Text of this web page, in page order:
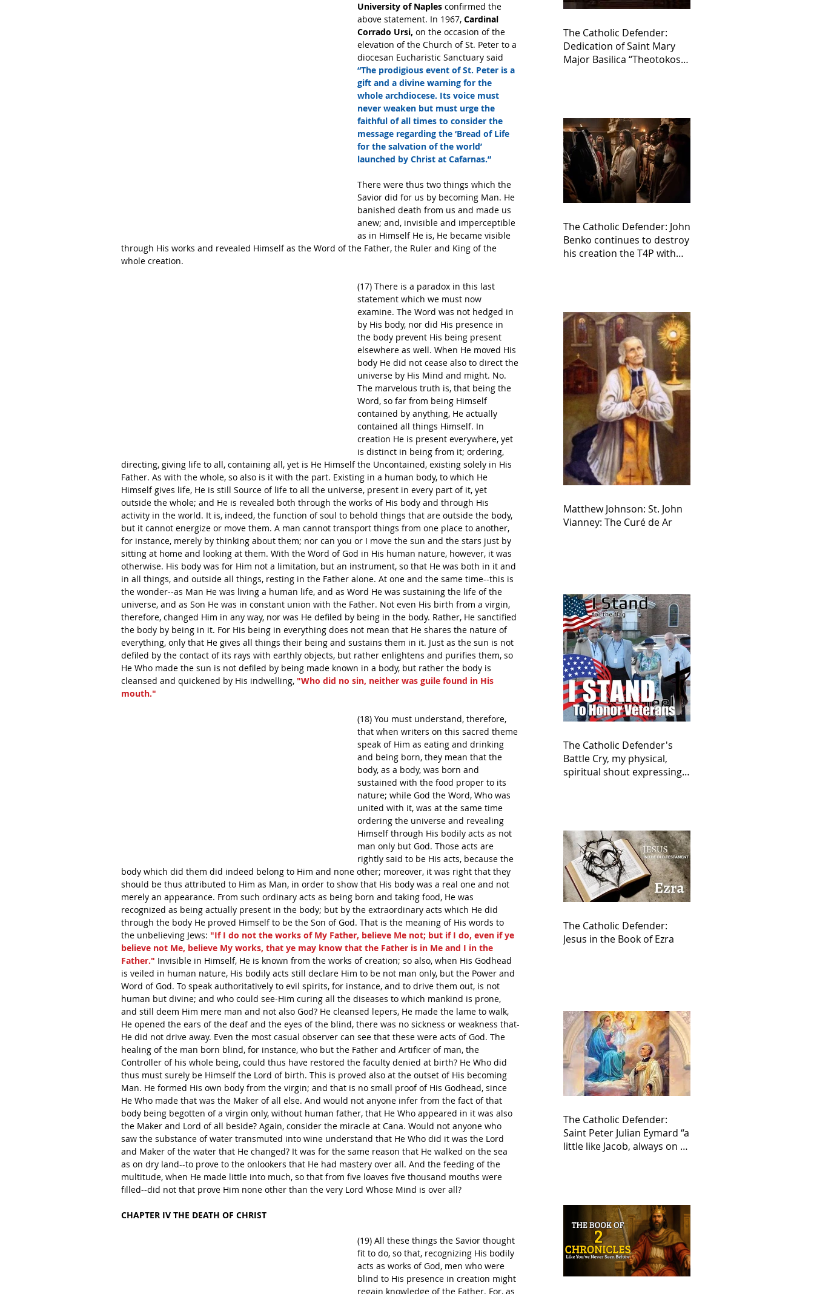
University of Naples confirmed the
above statement. In 1967, Cardinal
Corrado Ursi, on the occasion of the
elevation of the Church of St. Peter to a
diocesan Eucharistic Sanctuary said
“The prodigious event of St. Peter is a
gift and a divine warning for the
whole archdiocese. Its voice must
never weaken but must urge the
faithful of all times to consider the
message regarding the ‘Bread of Life
for the salvation of the world’
launched by Christ at Cafarnas.”
There were thus two things which the
Savior did for us by becoming Man. He
banished death from us and made us
anew; and, invisible and imperceptible
as in Himself He is, He became visible
through His works and revealed Himself as the Word of the Father, the Ruler and King of the
whole creation.
(17) There is a paradox in this last
statement which we must now
examine. The Word was not hedged in
by His body, nor did His presence in
the body prevent His being present
elsewhere as well. When He moved His
body He did not cease also to direct the
universe by His Mind and might. No.
The marvelous truth is, that being the
Word, so far from being Himself
contained by anything, He actually
contained all things Himself. In
creation He is present everywhere, yet
is distinct in being from it; ordering,
directing, giving life to all, containing all, yet is He Himself the Uncontained, existing solely in His
Father. As with the whole, so also is it with the part. Existing in a human body, to which He
Himself gives life, He is still Source of life to all the universe, present in every part of it, yet
outside the whole; and He is revealed both through the works of His body and through His
activity in the world. It is, indeed, the function of soul to behold things that are outside the body,
but it cannot energize or move them. A man cannot transport things from one place to another,
for instance, merely by thinking about them; nor can you or I move the sun and the stars just by
sitting at home and looking at them. With the Word of God in His human nature, however, it was
otherwise. His body was for Him not a limitation, but an instrument, so that He was both in it and
in all things, and outside all things, resting in the Father alone. At one and the same time--this is
the wonder--as Man He was living a human life, and as Word He was sustaining the life of the
universe, and as Son He was in constant union with the Father. Not even His birth from a virgin,
therefore, changed Him in any way, nor was He defiled by being in the body. Rather, He sanctified
the body by being in it. For His being in everything does not mean that He shares the nature of
everything, only that He gives all things their being and sustains them in it. Just as the sun is not
defiled by the contact of its rays with earthly objects, but rather enlightens and purifies them, so
He Who made the sun is not defiled by being made known in a body, but rather the body is
cleansed and quickened by His indwelling, "Who did no sin, neither was guile found in His
mouth."
(18) You must understand, therefore,
that when writers on this sacred theme
speak of Him as eating and drinking
and being born, they mean that the
body, as a body, was born and
sustained with the food proper to its
nature; while God the Word, Who was
united with it, was at the same time
ordering the universe and revealing
Himself through His bodily acts as not
man only but God. Those acts are
rightly said to be His acts, because the
body which did them did indeed belong to Him and none other; moreover, it was right that they
should be thus attributed to Him as Man, in order to show that His body was a real one and not
merely an appearance. From such ordinary acts as being born and taking food, He was
recognized as being actually present in the body; but by the extraordinary acts which He did
through the body He proved Himself to be the Son of God. That is the meaning of His words to
the unbelieving Jews: "If I do not the works of My Father, believe Me not; but if I do, even if ye
believe not Me, believe My works, that ye may know that the Father is in Me and I in the
Father." Invisible in Himself, He is known from the works of creation; so also, when His Godhead
is veiled in human nature, His bodily acts still declare Him to be not man only, but the Power and
Word of God. To speak authoritatively to evil spirits, for instance, and to drive them out, is not
human but divine; and who could see-Him curing all the diseases to which mankind is prone,
and still deem Him mere man and not also God? He cleansed lepers, He made the lame to walk,
He opened the ears of the deaf and the eyes of the blind, there was no sickness or weakness that-
He did not drive away. Even the most casual observer can see that these were acts of God. The
healing of the man born blind, for instance, who but the Father and Artificer of man, the
Controller of his whole being, could thus have restored the faculty denied at birth? He Who did
thus must surely be Himself the Lord of birth. This is proved also at the outset of His becoming
Man. He formed His own body from the virgin; and that is no small proof of His Godhead, since
He Who made that was the Maker of all else. And would not anyone infer from the fact of that
body being begotten of a virgin only, without human father, that He Who appeared in it was also
the Maker and Lord of all beside? Again, consider the miracle at Cana. Would not anyone who
saw the substance of water transmuted into wine understand that He Who did it was the Lord
and Maker of the water that He changed? It was for the same reason that He walked on the sea
as on dry land--to prove to the onlookers that He had mastery over all. And the feeding of the
multitude, when He made little into much, so that from five loaves five thousand mouths were
filled--did not that prove Him none other than the very Lord Whose Mind is over all?
CHAPTER IV THE DEATH OF CHRIST
(19) All these things the Savior thought
fit to do, so that, recognizing His bodily
acts as works of God, men who were
blind to His presence in creation might
regain knowledge of the Father. For, as
The Catholic Defender:
Dedication of Saint Mary
Major Basilica “Theotokos!
The Catholic Defender: John
Benko continues to destroy
his creation the T4P with
Matthew Johnson: St. John
Vianney: The Curé de Ar
The Catholic Defender's
Battle Cry, my physical,
spiritual shout expressing
The Catholic Defender:
Jesus in the Book of Ezra
The Catholic Defender:
Saint Peter Julian Eymard “a
little like Jacob, always on a